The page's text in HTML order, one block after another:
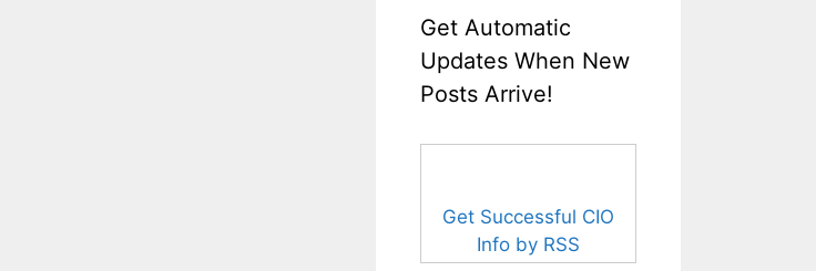
Get Automatic
Updates When New
Posts Arrive!
Get Successful CIO
Info by RSS